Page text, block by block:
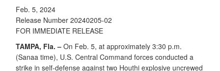
Feb. 5, 2024
Release Number 20240205-02
FOR IMMEDIATE RELEASE
TAMPA, Fla. – On Feb. 5, at approximately 3:30 p.m.
(Sanaa time), U.S. Central Command forces conducted a
strike in self-defense against two Houthi explosive uncrewed